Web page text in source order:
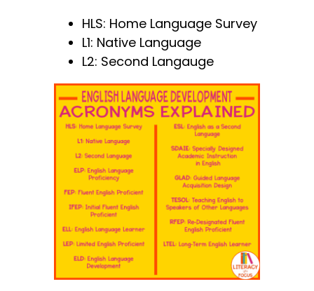
HLS: Home Language Survey
L1: Native Language
L2: Second Langauge